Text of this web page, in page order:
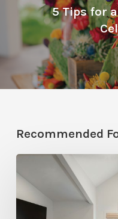
5 Tips for
Recommended
Friday:
A